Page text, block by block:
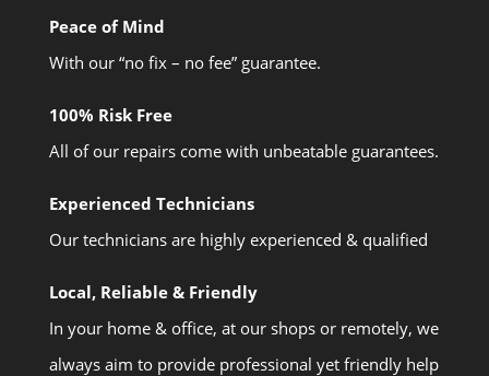
Peace of Mind
With our “no fix – no fee” guarantee.
100% Risk Free
All of our repairs come with unbeatable guarantees.
Experienced Technicians
Our technicians are highly experienced & qualified
Local, Reliable & Friendly
In your home & office, at our shops or remotely, we
always aim to provide professional yet friendly help